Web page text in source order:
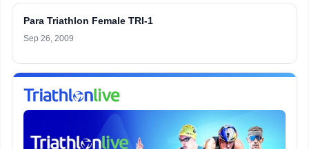
Para Triathlon Female TRI-1
Sep 26, 2009